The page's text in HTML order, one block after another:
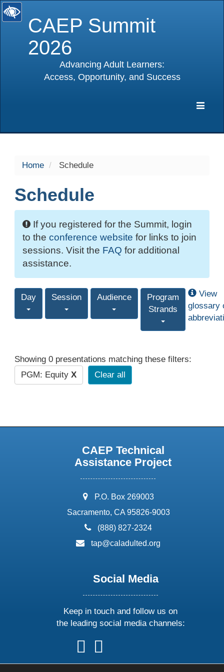
CAEP Summit
2026
Advancing Adult Learners:
Access, Opportunity, and Success
Home Schedule
Schedule
If you registered for the Summit, login
to the conference website for links to join
sessions. Visit the FAQ for additional
assistance.
Day Session Audience
Program
Strands
View
glossary
Showing 0 presentations matching these filters:
PGM: Equity X Clear all
CAEP Technical
Assistance Project
address:
P.O. Box 269003
Sacramento, CA 95826-9003
phone:
(888) 827-2324
email:
tap@caladulted.org
Social Media
Keep in touch and follow us on
the leading social media channels:
follow
us
on
follow
on
onon